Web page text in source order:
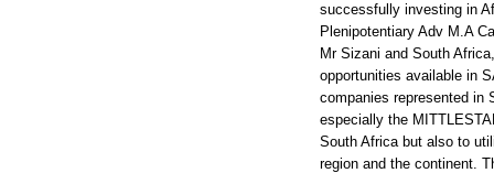
successfully investing in
Plenipotentiary Adv M.A
Mr Sizani and South
opportunities available in
companies represented in
especially the
South Africa but also to
region and the continent.